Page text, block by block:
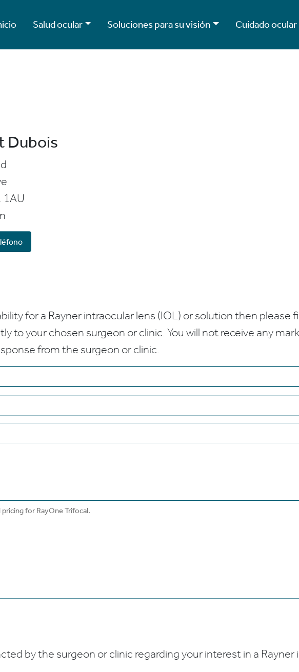
Salud ocular Soluciones para su visión Cuidado ocular
Dubois
1AU
for a Rayner intraocular lens (IOL) or solution then please
to your chosen surgeon or clinic. You will not receive any
from the surgeon or clinic.
by the surgeon or clinic regarding your interest in a Rayner